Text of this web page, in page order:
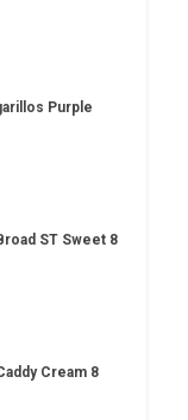
Purple
ST Sweet 8
Cream 8